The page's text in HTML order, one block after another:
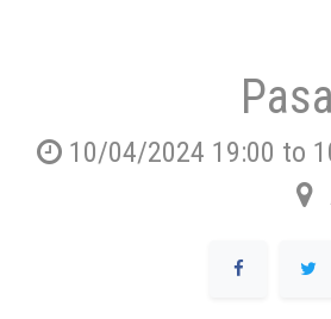
10/04/2024 19:00 to